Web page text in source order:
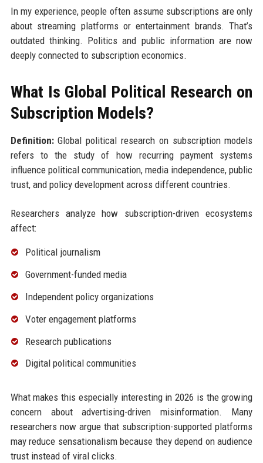
In my experience, people often assume subscriptions are only
about streaming platforms or entertainment brands. That’s
outdated thinking. Politics and public information are now
deeply connected to subscription economics.
What Is Global Political Research on
Subscription Models?
Definition:Global political research on subscription models
refers to the study of how recurring payment systems
influence political communication, media independence, public
trust, and policy development across different countries.
Researchers analyze how subscription-driven ecosystems
affect:
Political journalism
Government-funded media
Independent policy organizations
Voter engagement platforms
Research publications
Digital political communities
What makes this especially interesting in 2026 is the growing
concern about advertising-driven misinformation. Many
researchers now argue that subscription-supported platforms
may reduce sensationalism because they depend on audience
trust instead of viral clicks.